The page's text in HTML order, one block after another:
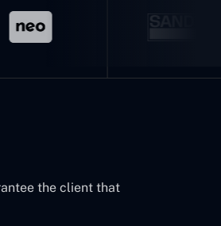
the client that